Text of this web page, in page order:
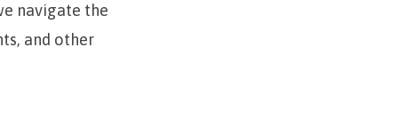
navigate the
and other